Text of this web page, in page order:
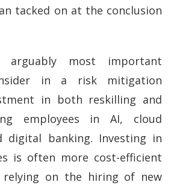
tacked on at the conclusion
most important
in a risk mitigation
in both reskilling and
employees in AI, cloud
digital banking. Investing in
is often more cost-efficient
on the hiring of new